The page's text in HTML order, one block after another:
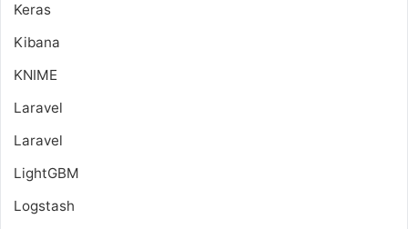
Keras
Kibana
KNIME
Laravel
Laravel
LightGBM
Logstash